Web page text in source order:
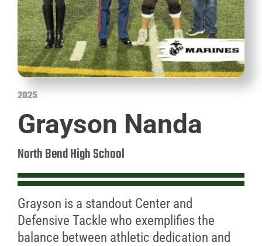
2025
Grayson Nanda
North Bend High School
Grayson is a standout Center and
Defensive Tackle who exemplifies the
balance between athletic dedication and